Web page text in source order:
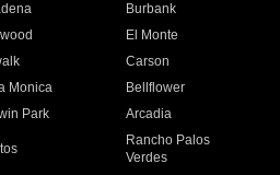
Burbank
El Monte
Carson
Monica
Bellflower
Park Arcadia
Rancho Palos
Verdes